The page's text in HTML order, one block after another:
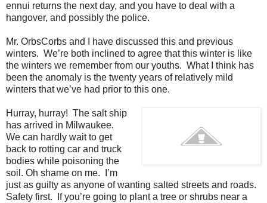
ennui returns the next day, and you have to deal with a
hangover, and possibly the police.
Mr. OrbsCorbs and I have discussed this and previous
winters. We’re both inclined to agree that this winter is like
the winters we remember from our youths. What I think has
been the anomaly is the twenty years of relatively mild
winters that we’ve had prior to this one.
Hurray, hurray! The salt ship
has arrived in Milwaukee.
We can hardly wait to get
back to rotting car and truck
bodies while poisoning the
soil. Oh shame on me.
I’m
just as guilty as anyone of wanting salted streets and roads.
Safety first.
If you’re going to plant a tree or shrubs near a